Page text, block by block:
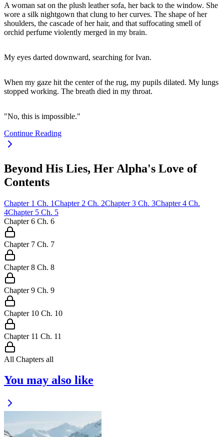
A woman sat on the plush leather sofa, her back to the window. She
wore a silk nightgown that clung to her curves. The shape of her
shoulders, the cascade of her hair, and that suffocating smell of
orchid perfume violently merged in my brain.
My eyes darted downward, searching for Ivan.
When my gaze hit the center of the rug, my pupils dilated. My lungs
stopped working. The breath died in my throat.
"No, this is impossible."
Continue Reading
Beyond His Lies, Her Alpha's Love of
Contents
Chapter 1 Ch. 1Chapter 2 Ch. 2Chapter 3 Ch. 3Chapter 4 Ch.
4Chapter 5 Ch. 5
Chapter 6 Ch. 6
Chapter 7 Ch. 7
Chapter 8 Ch. 8
Chapter 9 Ch. 9
Chapter 10 Ch. 10
Chapter 11 Ch. 11
All Chapters all
You may also like